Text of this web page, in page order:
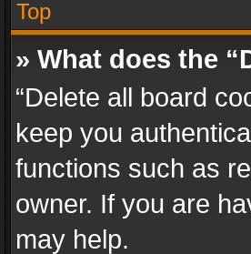
Top
» What does the
“Delete all board
keep you
functions such as
owner. If you are
may help.